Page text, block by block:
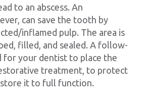
to an abscess. An
can save the tooth by
inflamed pulp. The area is
filled, and sealed. A follow-
for your dentist to place the
treatment, to protect
it to full function.